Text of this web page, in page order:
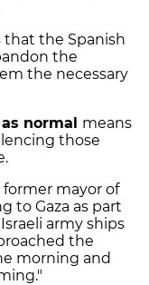
the Spanish
the
the necessary
normal means
those
mayor of
to Gaza as part
army ships
the
morning and